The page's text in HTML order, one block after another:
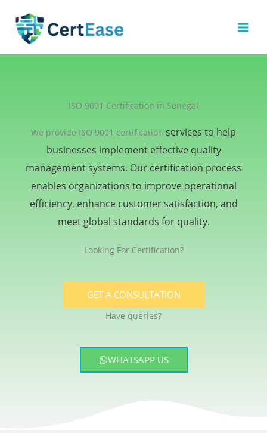
content
ISO 9001 Certification in Senegal
We provide ISO 9001 certification services to help
businesses implement effective quality
management systems. Our certification process
enables organizations to improve operational
efficiency, enhance customer satisfaction, and
meet global standards for quality.
Looking For Certification?
GET A CONSULTATION
Have queries?
WHATSAPP US